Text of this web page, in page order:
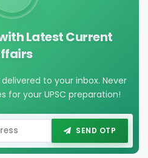
Latest Current
to your inbox. Never
for your UPSC preparation!
SEND OTP